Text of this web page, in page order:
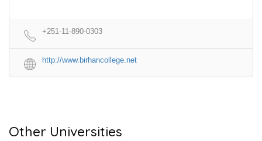
+251-11-890-0303
http://www.birhancollege.net
Other Universities